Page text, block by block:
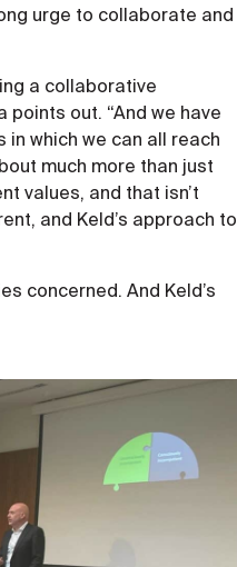
urge to collaborate and
a collaborative
points out. “And we have
which we can all reach
much more than just
values, and that isn’t
and Keld’s approach to
concerned. And Keld’s